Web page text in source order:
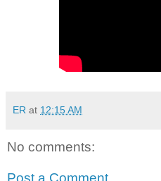
ER at 12:15 AM
No comments:
Post a Comment